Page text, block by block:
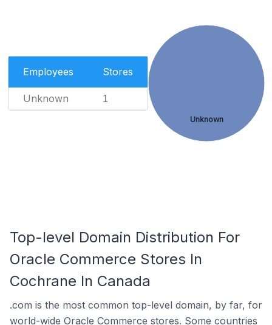
Employees Stores
Unknown 1
Unknown
Top-level Domain Distribution For
Oracle Commerce Stores In
Cochrane In Canada
.com is the most common top-level domain, by far, for
world-wide Oracle Commerce stores. Some countries